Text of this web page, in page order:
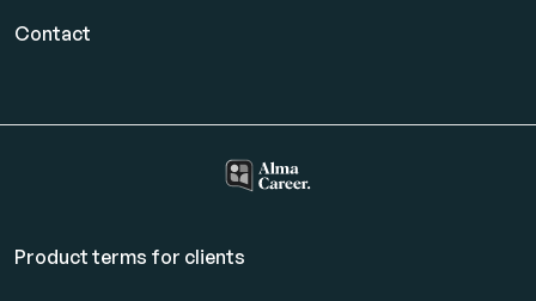
Contact
Product terms for clients